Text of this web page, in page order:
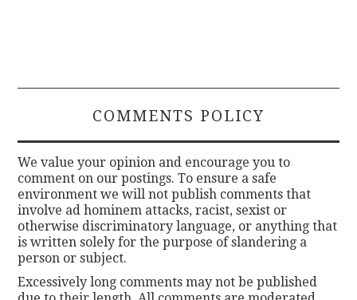
COMMENTS POLICY
We value your opinion and encourage you to
comment on our postings. To ensure a safe
environment we will not publish comments that
involve ad hominem attacks, racist, sexist or
otherwise discriminatory language, or anything that
is written solely for the purpose of slandering a
person or subject.
Excessively long comments may not be published